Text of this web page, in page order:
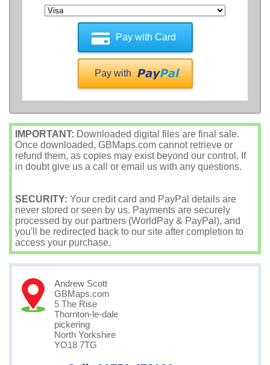
Pay with Card
Pay with
IMPORTANT: Downloaded digital files are final sale.
Once downloaded, GBMaps.com cannot retrieve or
refund them, as copies may exist beyond our control. If
in doubt give us a call or email us with any questions.
SECURITY: Your credit card and PayPal details are
never stored or seen by us. Payments are securely
processed by our partners (WorldPay & PayPal), and
you'll be redirected back to our site after completion to
access your purchase.
Andrew Scott
GBMaps.com
5 The Rise
Thornton-le-dale
pickering
North Yorkshire
YO18 7TG